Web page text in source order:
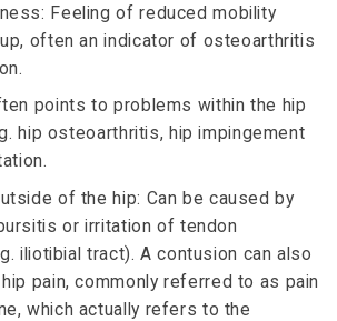
Feeling of reduced mobility
often an indicator of osteoarthritis
points to problems within the hip
hip osteoarthritis, hip impingement
of the hip: Can be caused by
or irritation of tendon
iliotibial tract). A contusion can also
pain, commonly referred to as pain
which actually refers to the